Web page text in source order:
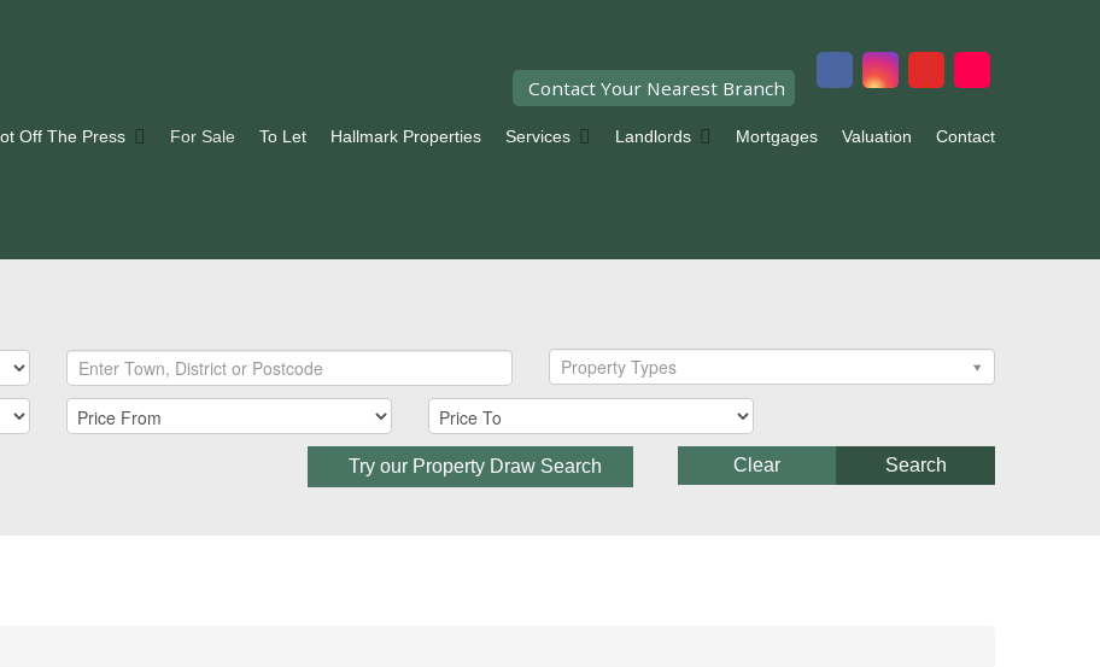
Contact Your Nearest Branch
Off The Press For Sale To Let Hallmark Properties Services Landlords Mortgages Valuation Contact
Property Types
Try our Property Draw Search Search
Clear